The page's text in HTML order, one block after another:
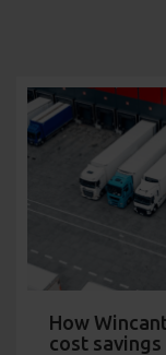
How
cost